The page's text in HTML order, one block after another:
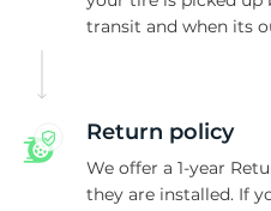
transit and when its
Return policy
We offer a 1-year
they are installed. If